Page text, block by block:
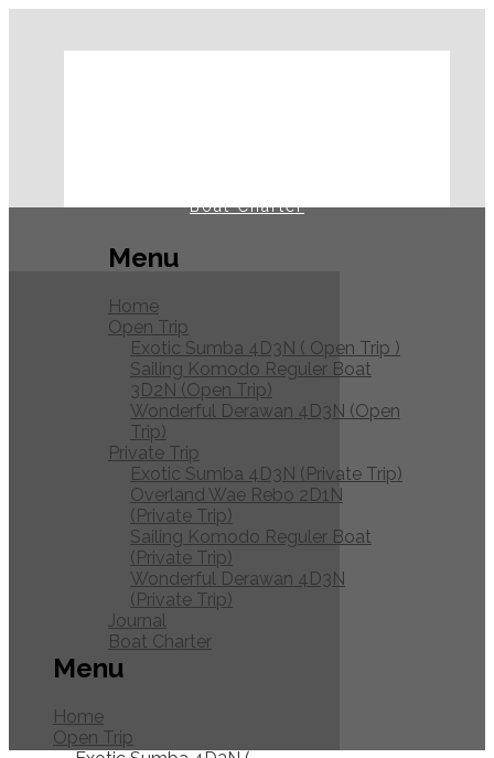
Boat Charter
Menu
Home
Open Trip
Exotic Sumba 4D3N ( Open Trip )
Sailing Komodo Reguler Boat
3D2N (Open Trip)
Wonderful Derawan 4D3N (Open
Trip)
Private Trip
Exotic Sumba 4D3N (Private Trip)
Overland Wae Rebo 2D1N
(Private Trip)
Sailing Komodo Reguler Boat
(Private Trip)
Wonderful Derawan 4D3N
(Private Trip)
Journal
Boat Charter
Menu
Home
Open Trip